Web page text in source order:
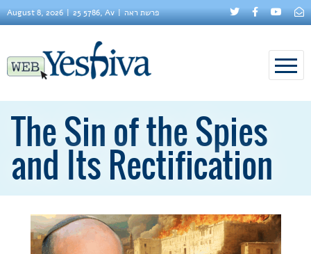
August 8, 2026 25 5786, Av פרשת ראה
The Sin of the Spies
and Its Rectification